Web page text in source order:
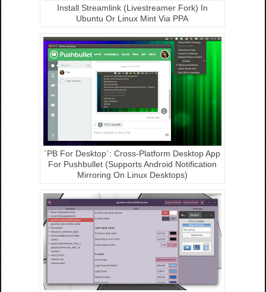
Install Streamlink (Livestreamer Fork) In
Ubuntu Or Linux Mint Via PPA
`PB For Desktop`: Cross-Platform Desktop App
For Pushbullet (Supports Android Notification
Mirroring On Linux Desktops)